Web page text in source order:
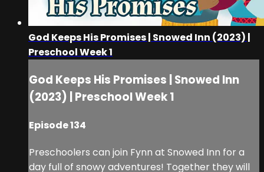
God Keeps His Promises | Snowed Inn (2023) |
Preschool Week 1
God Keeps His Promises | Snowed Inn
(2023) | Preschool Week 1
Episode 134
Preschoolers can join Fynn at Snowed Inn for a
day full of snowy adventures! Together they will